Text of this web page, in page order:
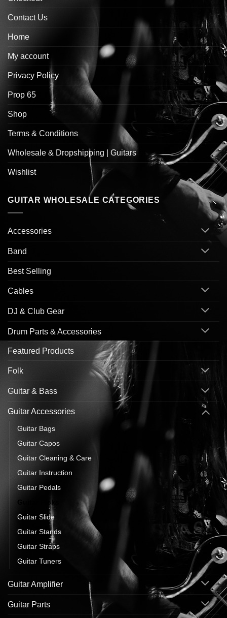
Contact Us
Home
My account
Privacy Policy
Prop 65
Shop
Terms & Conditions
Wholesale & Dropshipping | Guitars
Wishlist
GUITAR WHOLESALE CATEGORIES
Accessories
Band
Best Selling
Cables
DJ & Club Gear
Drum Parts & Accessories
Featured Products
Folk
Guitar & Bass
Guitar Accessories
Guitar Bags
Guitar Capos
Guitar Cleaning & Care
Guitar Instruction
Guitar Pedals
Guitar Picks
Guitar Slide
Guitar Stands
Guitar Straps
Guitar Tuners
Guitar Amplifier
Guitar Parts